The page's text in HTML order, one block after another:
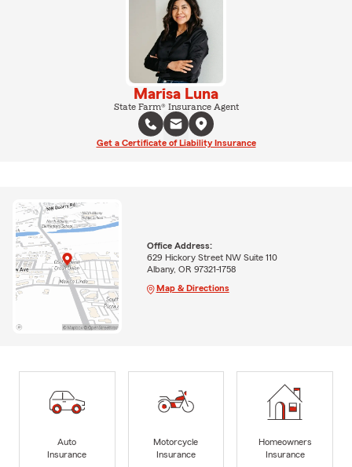
Marisa Luna
State Farm® Insurance Agent
Get a Certificate of Liability Insurance
Office Address:
629 Hickory Street NW Suite 110
Albany, OR 97321-1758
Map & Directions
Auto
Insurance
Motorcycle
Insurance
Homeowners
Insurance